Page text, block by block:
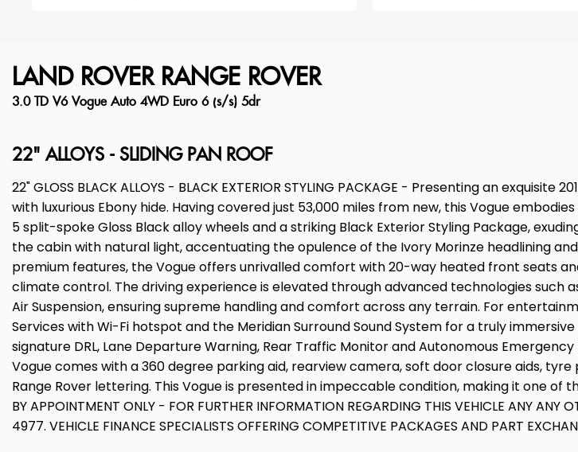
LAND ROVERRANGE ROVER
3.0 TD V6 Vogue Auto 4WD Euro 6 (s/s) 5dr
22" ALLOYS - SLIDING PAN ROOF
22" GLOSS BLACK ALLOYS - BLACK EXTERIOR STYLING PACKAGE - Presenting an
with luxurious Ebony hide. Having covered just 53,000 miles from new, this Vogue
5 split-spoke Gloss Black alloy wheels and a striking Black Exterior Styling Package,
the cabin with natural light, accentuating the opulence of the Ivory Morinze headlining
premium features, the Vogue offers unrivalled comfort with 20-way heated front seats
climate control. The driving experience is elevated through advanced technologies such
Air Suspension, ensuring supreme handling and comfort across any terrain. For
Services with Wi-Fi hotspot and the Meridian Surround Sound System for a truly
signature DRL, Lane Departure Warning, Rear Traffic Monitor and Autonomous
Vogue comes with a 360 degree parking aid, rearview camera, soft door closure aids,
Range Rover lettering. This Vogue is presented in impeccable condition, making it one of
BY APPOINTMENT ONLY - FOR FURTHER INFORMATION REGARDING THIS VEHICLE ANY ANY
4977. VEHICLE FINANCE SPECIALISTS OFFERING COMPETITIVE PACKAGES AND PART